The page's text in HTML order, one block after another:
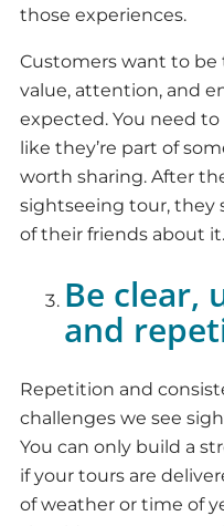
those experiences.
Customers want to
value, attention, and
expected. You need
like they’re part of
worth sharing. After
sightseeing tour, they
of their friends about it.
Be clear,
and
Repetition and
challenges we see
You can only build a
if your tours are
of weather or time of